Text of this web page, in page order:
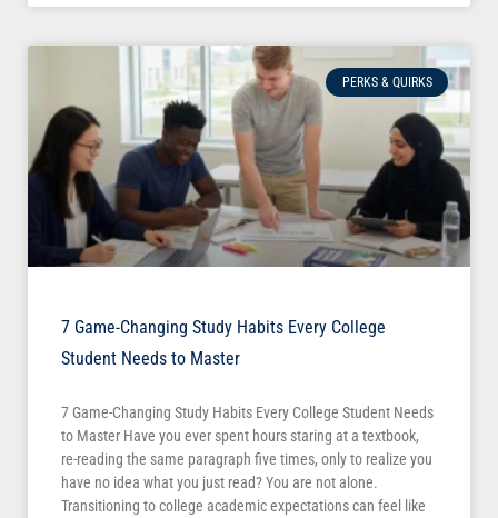
PERKS & QUIRKS
7 Game-Changing Study Habits Every College
Student Needs to Master
7 Game-Changing Study Habits Every College Student Needs
to Master Have you ever spent hours staring at a textbook,
re-reading the same paragraph five times, only to realize you
have no idea what you just read? You are not alone.
Transitioning to college academic expectations can feel like